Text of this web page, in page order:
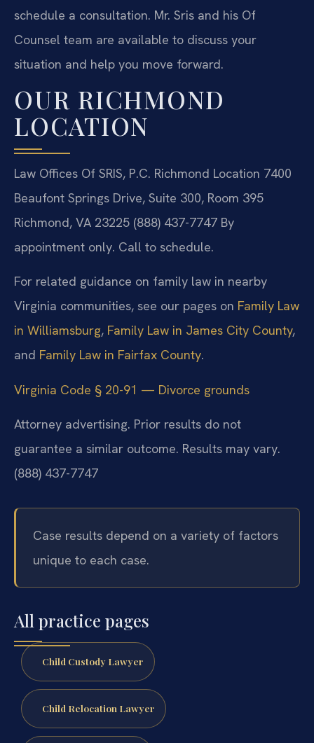
schedule a consultation. Mr. Sris and his Of
Counsel team are available to discuss your
situation and help you move forward.
OUR RICHMOND
LOCATION
Law Offices Of SRIS, P.C. Richmond Location 7400
Beaufont Springs Drive, Suite 300, Room 395
Richmond, VA 23225 (888) 437-7747 By
appointment only. Call to schedule.
For related guidance on family law in nearby
Virginia communities, see our pages on Family Law
in Williamsburg, Family Law in James City County,
and Family Law in Fairfax County.
Virginia Code § 20-91 — Divorce grounds
Attorney advertising. Prior results do not
guarantee a similar outcome. Results may vary.
(888) 437-7747
Case results depend on a variety of factors
unique to each case.
All practice pages
Child Custody Lawyer
Child Relocation Lawyer